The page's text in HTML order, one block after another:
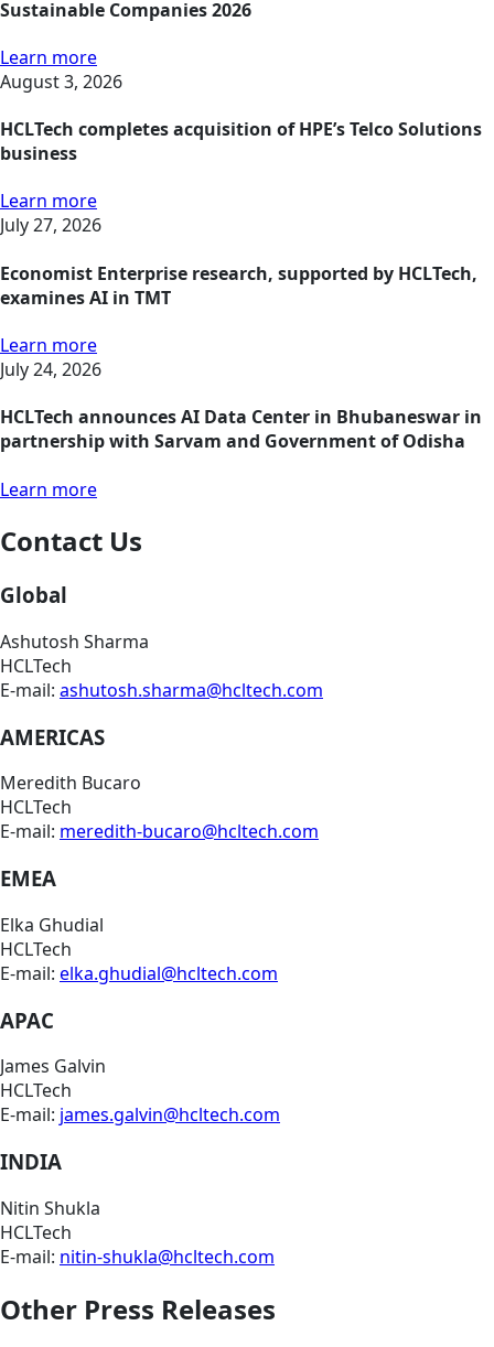
Sustainable Companies 2026
Learn more
August 3, 2026
HCLTech completes acquisition of HPE’s Telco Solutions
business
Learn more
July 27, 2026
Economist Enterprise research, supported by HCLTech,
examines AI in TMT
Learn more
July 24, 2026
HCLTech announces AI Data Center in Bhubaneswar in
partnership with Sarvam and Government of Odisha
Learn more
Contact Us
Global
Ashutosh Sharma
HCLTech
E-mail: ashutosh.sharma@hcltech.com
AMERICAS
Meredith Bucaro
HCLTech
E-mail: meredith-bucaro@hcltech.com
EMEA
Elka Ghudial
HCLTech
E-mail: elka.ghudial@hcltech.com
APAC
James Galvin
HCLTech
E-mail: james.galvin@hcltech.com
INDIA
Nitin Shukla
HCLTech
E-mail: nitin-shukla@hcltech.com
Other Press Releases